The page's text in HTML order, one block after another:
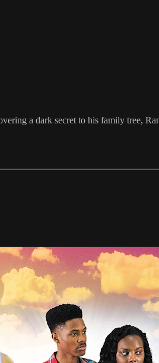
a dark secret to his family tree,